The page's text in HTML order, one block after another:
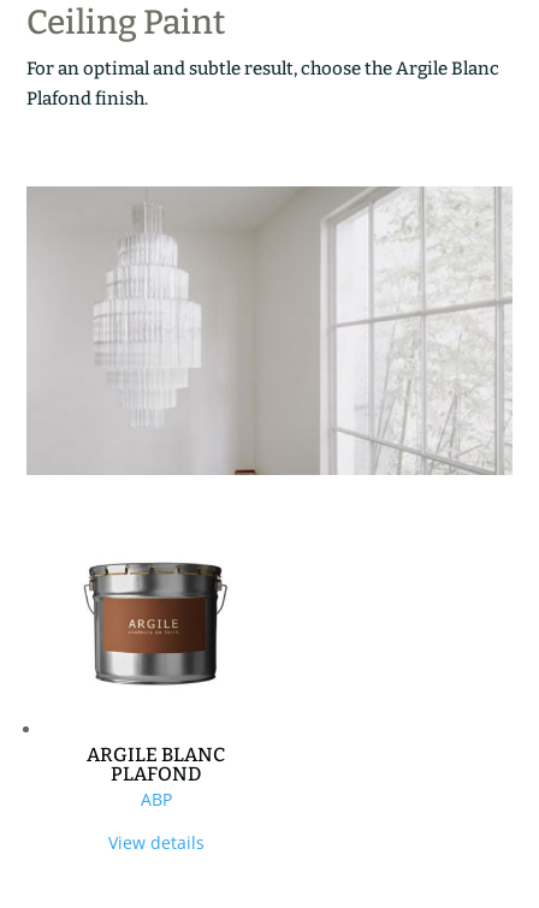
Ceiling Paint
For an optimal and subtle result, choose the Argile Blanc
Plafond finish.
ARGILE BLANC
PLAFOND
ABP
View details